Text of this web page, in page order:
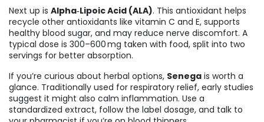
Next up is Alpha‑Lipoic Acid (ALA). This antioxidant helps
recycle other antioxidants like vitamin C and E, supports
healthy blood sugar, and may reduce nerve discomfort. A
typical dose is 300–600 mg taken with food, split into two
servings for better absorption.
If you’re curious about herbal options, Senega is worth a
glance. Traditionally used for respiratory relief, early studies
suggest it might also calm inflammation. Use a
standardized extract, follow the label dosage, and talk to